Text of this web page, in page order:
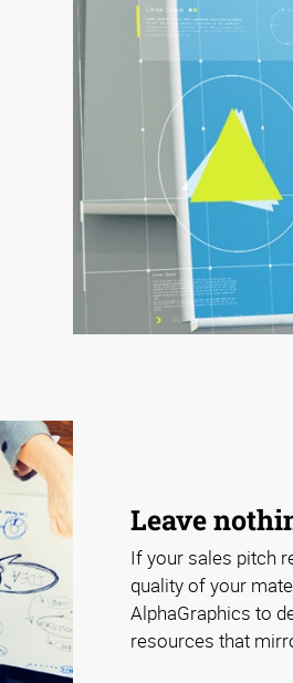
Leave
If your sales pitch
quality of your
AlphaGraphics to
resources that